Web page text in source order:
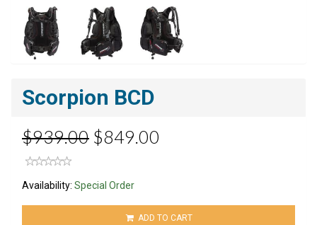
Scorpion BCD
$939.00 $849.00
Availability: Special Order
ADD TO CART